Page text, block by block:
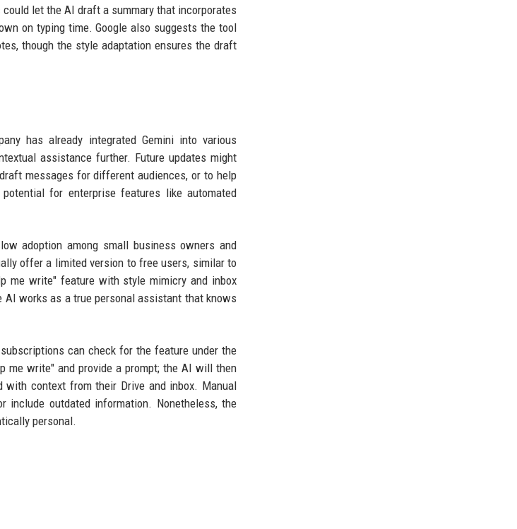
let the AI draft a summary that incorporates
on typing time. Google also suggests the tool
though the style adaptation ensures the draft
has already integrated Gemini into various
assistance further. Future updates might
messages for different audiences, or to help
for enterprise features like automated
adoption among small business owners and
offer a limited version to free users, similar to
me write" feature with style mimicry and inbox
works as a true personal assistant that knows
can check for the feature under the
me write" and provide a prompt; the AI will then
context from their Drive and inbox. Manual
outdated information. Nonetheless, the
personal.